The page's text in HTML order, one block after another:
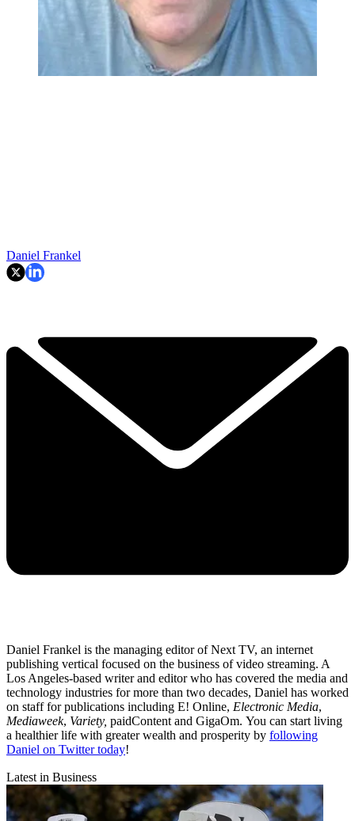
Daniel Frankel
Daniel Frankel is the managing editor of Next TV, an internet
publishing vertical focused on the business of video streaming. A
Los Angeles-based writer and editor who has covered the media and
technology industries for more than two decades, Daniel has worked
on staff for publications including E! Online, Electronic Media,
Mediaweek, Variety, paidContent and GigaOm. You can start living
a healthier life with greater wealth and prosperity by following
Daniel on Twitter today!
Latest in Business